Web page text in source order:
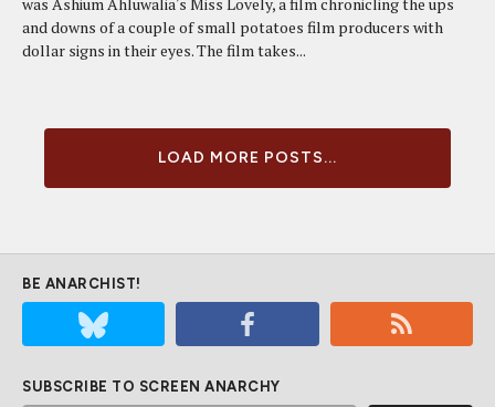
and downs of a couple of small potatoes film producers with
dollar signs in their eyes. The film takes...
LOAD MORE POSTS...
BE ANARCHIST!
SUBSCRIBE TO SCREEN ANARCHY